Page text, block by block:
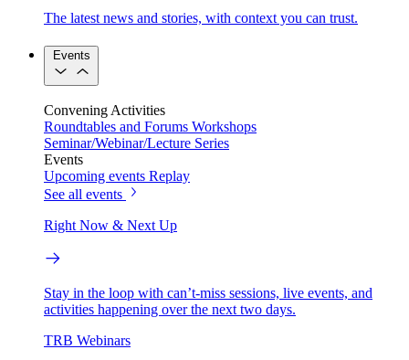
The latest news and stories, with context you can trust.
Events
Convening Activities
Roundtables and Forums Workshops
Seminar/Webinar/Lecture Series
Events
Upcoming events Replay
See all events
Right Now & Next Up
Stay in the loop with can’t-miss sessions, live events, and
activities happening over the next two days.
TRB Webinars